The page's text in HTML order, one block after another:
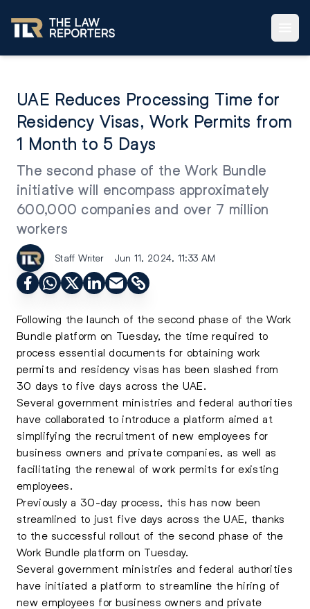
UAE Reduces Processing Time for
Residency Visas, Work Permits from
1 Month to 5 Days
The second phase of the Work Bundle
initiative will encompass approximately
600,000 companies and over 7 million
workers
Staff Writer Jun 11, 2024, 11:33 AM
Following the launch of the second phase of the Work
Bundle platform on Tuesday, the time required to
process essential documents for obtaining work
permits and residency visas has been slashed from
30 days to five days across the UAE.
Several government ministries and federal authorities
have collaborated to introduce a platform aimed at
simplifying the recruitment of new employees for
business owners and private companies, as well as
facilitating the renewal of work permits for existing
employees.
Previously a 30-day process, this has now been
streamlined to just five days across the UAE, thanks
to the successful rollout of the second phase of the
Work Bundle platform on Tuesday.
Several government ministries and federal authorities
have initiated a platform to streamline the hiring of
new employees for business owners and private